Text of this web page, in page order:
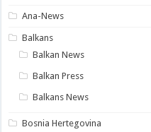
Ana-News
Balkans
Balkan News
Balkan Press
Balkans News
Bosnia Hertegovina